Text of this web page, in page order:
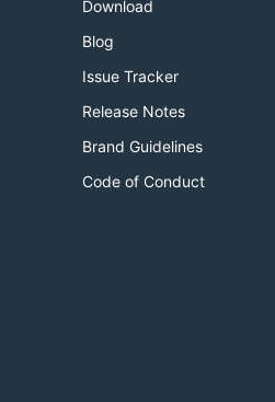
Download
Blog
Issue Tracker
Release Notes
Brand Guidelines
Code of Conduct